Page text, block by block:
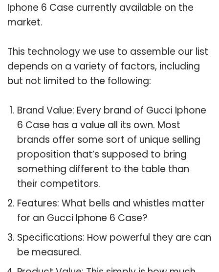
Iphone 6 Case currently available on the
market.
This technology we use to assemble our list
depends on a variety of factors, including
but not limited to the following:
Brand Value: Every brand of Gucci Iphone
6 Case has a value all its own. Most
brands offer some sort of unique selling
proposition that’s supposed to bring
something different to the table than
their competitors.
Features: What bells and whistles matter
for an Gucci Iphone 6 Case?
Specifications: How powerful they are can
be measured.